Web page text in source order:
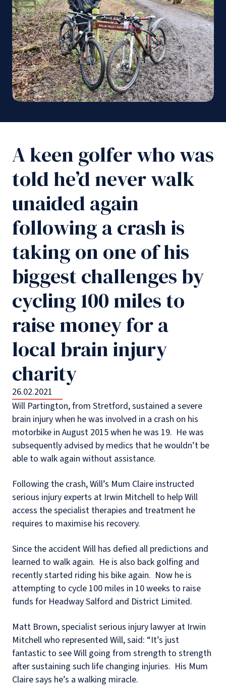
A keen golfer who was
told he’d never walk
unaided again
following a crash is
taking on one of his
biggest challenges by
cycling 100 miles to
raise money for a
local brain injury
charity
26.02.2021
Will Partington, from Stretford, sustained a severe
brain injury when he was involved in a crash on his
motorbike in August 2015 when he was 19. He was
subsequently advised by medics that he wouldn’t be
able to walk again without assistance.
Following the crash, Will’s Mum Claire instructed
serious injury experts at Irwin Mitchell to help Will
access the specialist therapies and treatment he
requires to maximise his recovery.
Since the accident Will has defied all predictions and
learned to walk again. He is also back golfing and
recently started riding his bike again. Now he is
attempting to cycle 100 miles in 10 weeks to raise
funds for Headway Salford and District Limited.
Matt Brown, specialist serious injury lawyer at Irwin
Mitchell who represented Will, said: “It’s just
fantastic to see Will going from strength to strength
after sustaining such life changing injuries. His Mum
Claire says he’s a walking miracle.